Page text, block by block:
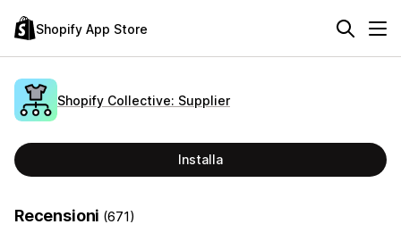
Shopify App Store
Shopify Collective: Supplier
Installa
Recensioni (671)